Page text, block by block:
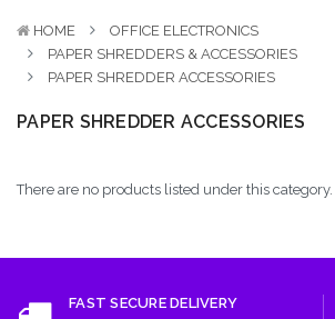
HOME
OFFICE ELECTRONICS
PAPER SHREDDERS & ACCESSORIES
PAPER SHREDDER ACCESSORIES
PAPER SHREDDER ACCESSORIES
There are no products listed under this category.
FAST SECURE DELIVERY